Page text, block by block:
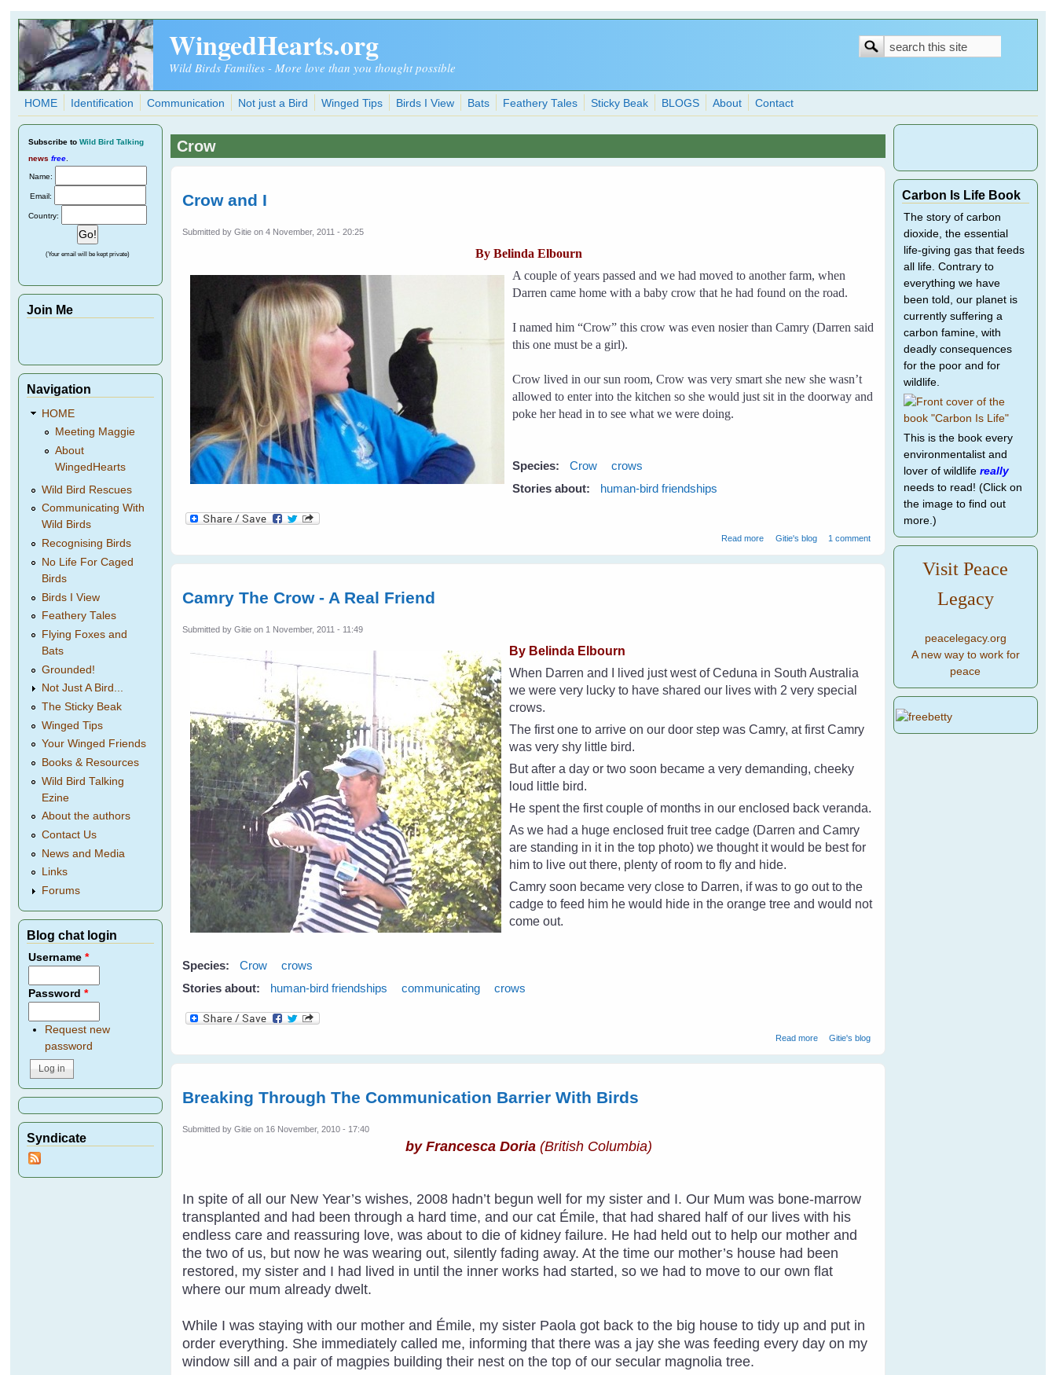
Skip to main content
WingedHearts.org
Wild Birds Families - More love than you thought possible
Search
Search
HOME Identification Communication Not just a Bird Winged Tips Birds I View Bats Feathery Tales Sticky Beak BLOGS About Contact
Crow
Crow and I
Submitted byGitie on 4 November, 2011 - 20:25
By Belinda Elbourn
A couple of years passed and we had moved to another farm, when
Darren came home with a baby crow that he had found on the road.
I named him “Crow” this crow was even nosier than Camry (Darren said
this one must be a girl).
Crow lived in our sun room, Crow was very smart she new she wasn’t
allowed to enter into the kitchen so she would just sit in the doorway and
poke her head in to see what we were doing.
Species: Crow
crows
Stories about:
human-bird friendships
Read more about Crow and I
Gitie's blog 1 comment
Camry The Crow - A Real Friend
Submitted byGitie on 1 November, 2011 - 11:49
By Belinda Elbourn
When Darren and I lived just west of Ceduna in South Australia
we were very lucky to have shared our lives with 2 very special
crows.
The first one to arrive on our door step was Camry, at first Camry
was very shy little bird.
But after a day or two soon became a very demanding, cheeky
loud little bird.
He spent the first couple of months in our enclosed back veranda.
As we had a huge enclosed fruit tree cadge (Darren and Camry
are standing in it in the top photo) we thought it would be best for
him to live out there, plenty of room to fly and hide.
Camry soon became very close to Darren, if was to go out to the
cadge to feed him he would hide in the orange tree and would not
come out.
Species: Crow
crows
Stories about:
human-bird friendships communicating crows
Read moreabout Camry The Crow - A Real Friend
Gitie's blog
Breaking Through The Communication Barrier With Birds
Submitted byGitie on 16 November, 2010 - 17:40
by Francesca Doria (British Columbia)
In spite of all our New Year’s wishes, 2008 hadn’t begun well for my sister and I. Our Mum was bone-marrow
transplanted and had been through a hard time, and our cat Émile, that had shared half of our lives with his
endless care and reassuring love, was about to die of kidney failure. He had held out to help our mother and
the two of us, but now he was wearing out, silently fading away. At the time our mother’s house had been
restored, my sister and I had lived in until the inner works had started, so we had to move to our own flat
where our mum already dwelt.
While I was staying with our mother and Émile, my sister Paola got back to the big house to tidy up and put in
order everything. She immediately called me, informing that there was a jay she was feeding every day on my
window sill and a pair of magpies building their nest on the top of our secular magnolia tree.
Subscribe to Wild Bird Talking
news free
Name:
Email:
Country:
(Your email will be kept private)
Join Me
Navigation
HOME
Meeting Maggie
About
WingedHearts
Wild Bird Rescues
Communicating With
Wild Birds
Recognising Birds
No Life For Caged
Birds
Birds I View
Feathery Tales
Flying Foxes and
Bats
Grounded!
Not Just A Bird...
The Sticky Beak
Winged Tips
Your Winged Friends
Books & Resources
Wild Bird Talking
Ezine
About the authors
Contact Us
News and Media
Links
Forums
Blog chat login
Username*
Password*
Request new
password
Syndicate
Carbon Is Life Book
The story of carbon
dioxide, the essential
life-giving gas that feeds
all life. Contrary to
everything we have
been told, our planet is
currently suffering a
carbon famine, with
deadly consequences
for the poor and for
wildlife.
This is the book every
environmentalist and
lover of wildlife really
needs to read! (Click on
the image to find out
more.)
Visit Peace
Legacy
peacelegacy.org
A new way to work for
peace